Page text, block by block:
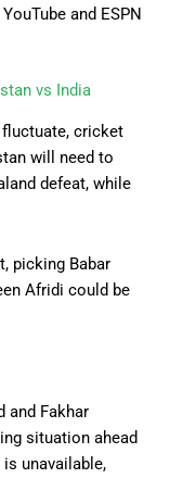
and ESPN
vs India
cricket
will need to
defeat, while
picking Babar
Afridi could be
and Fakhar
situation ahead
unavailable,